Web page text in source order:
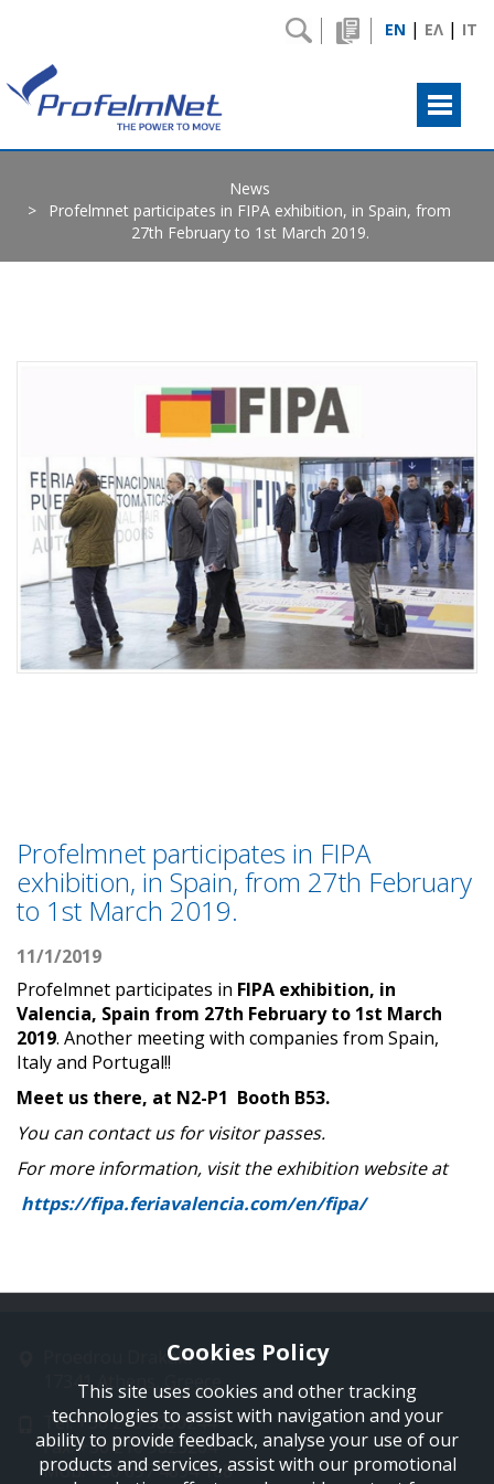
News
Profelmnet participates in FIPA exhibition, in Spain, from
27th February to 1st March 2019.
Profelmnet participates in FIPA
exhibition, in Spain, from 27th February
to 1st March 2019.
11/1/2019
Profelmnet participates in FIPA exhibition, in
Valencia, Spain from 27th February to 1st March
2019. Another meeting with companies from Spain,
Italy and Portugal!!
Meet us there, at N2-P1 Booth B53.
You can contact us for visitor passes.
For more information, visit the exhibition website at
https://fipa.feriavalencia.com/en/fipa/
Proedrou Drakaki 11
17341 Athens, Greece
Tel: +30 210 9850244
Fax: +30 210 9823264
Mob: +30 697 4894 108
EN | ΕΛ | IT
Cookies Policy
This site uses cookies and other tracking
technologies to assist with navigation and your
ability to provide feedback, analyse your use of our
products and services, assist with our promotional